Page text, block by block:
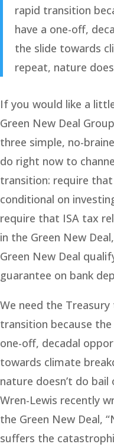
rapid transition
have a one-off,
the slide towards
repeat, nature
If you would like a
Green New Deal
three simple, no-
do right now to
transition: require
conditional on
require that ISA tax
in the Green New
Green New Deal
guarantee on bank
We need the
transition because the
one-off, decadal
towards climate
nature doesn’t do
Wren-Lewis recently
the Green New Deal,
suffers the